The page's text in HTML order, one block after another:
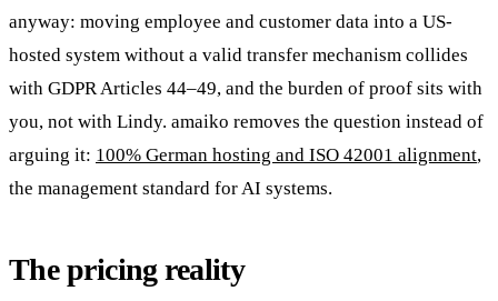
anyway: moving employee and customer data into a US-
hosted system without a valid transfer mechanism collides
with GDPR Articles 44–49, and the burden of proof sits with
you, not with Lindy. amaiko removes the question instead of
arguing it: 100% German hosting and ISO 42001 alignment,
the management standard for AI systems.
The pricing reality